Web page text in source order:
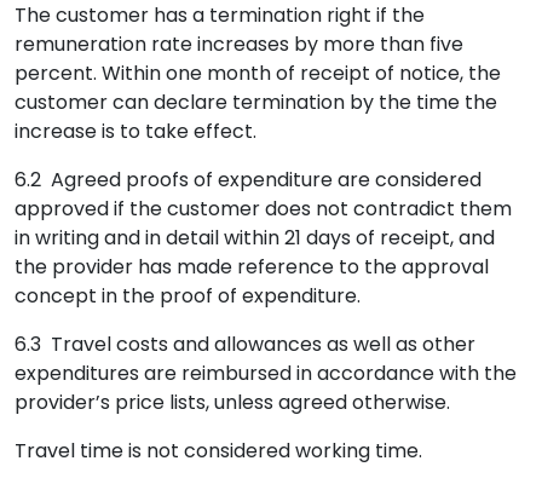
The customer has a termination right if the
remuneration rate increases by more than five
percent. Within one month of receipt of notice, the
customer can declare termination by the time the
increase is to take effect.
6.2 Agreed proofs of expenditure are considered
approved if the customer does not contradict them
in writing and in detail within 21 days of receipt, and
the provider has made reference to the approval
concept in the proof of expenditure.
6.3 Travel costs and allowances as well as other
expenditures are reimbursed in accordance with the
provider’s price lists, unless agreed otherwise.
Travel time is not considered working time.